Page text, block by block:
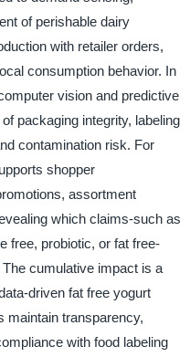
of perishable dairy
with retailer orders,
consumption behavior. In
vision and predictive
packaging integrity, labeling
contamination risk. For
shopper
assortment
which claims-such as
free, probiotic, or fat free-
cumulative impact is a
driven fat free yogurt
maintain transparency,
with food labeling